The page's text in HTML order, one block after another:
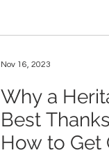
Why a
Best
How to Get
Nov 16, 2023